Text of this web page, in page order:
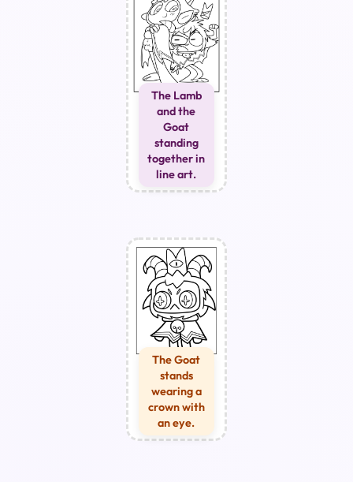
The Lamb
and the
Goat
standing
together in
line art.
The Goat
stands
wearing a
crown with
an eye.